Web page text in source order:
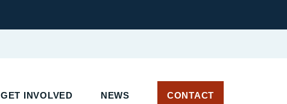
GET INVOLVED NEWS CONTACT